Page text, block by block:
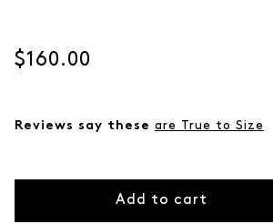
Current price
$160.00
Reviews say these are True to Size
Add to cart